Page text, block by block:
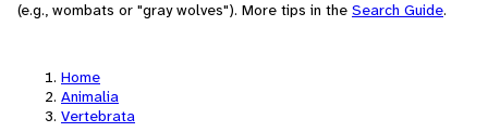
(e.g., wombats or "gray wolves"). More tips in the Search Guide.
Home
Animalia
Vertebrata